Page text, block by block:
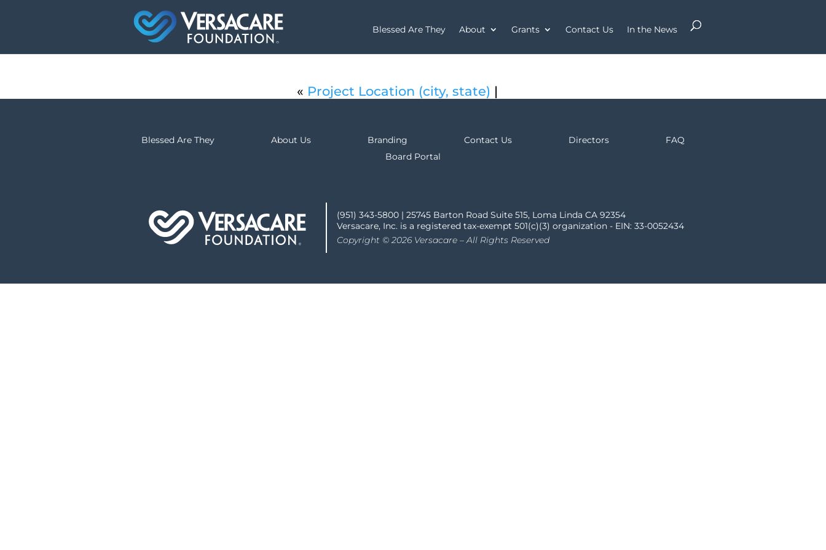
Blessed Are They About Grants Contact Us In the News
« Project Location (city, state) |
Blessed Are They About Us Branding Contact Us Directors
FAQ
Board Portal
(951) 343-5800 | 25745 Barton Road Suite 515, Loma Linda CA 92354
Versacare, Inc. is a registered tax-exempt 501(c)(3) organization - EIN: 33-0052434
Copyright © 2026 Versacare – All Rights Reserved